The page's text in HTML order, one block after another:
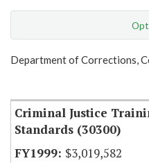
Show Highlight
Department of Corrections,
Criminal Justice
Standards (30300)
$3,019,582